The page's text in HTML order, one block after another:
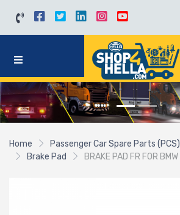
Home Passenger Car Spare Parts (PCS)
Brake Pad
BRAKE PAD FR FOR BMW